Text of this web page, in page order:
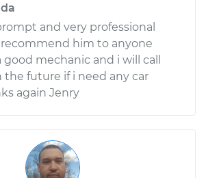
and very professional
him to anyone
good mechanic and i will call
the future if i need any car
again Jenry